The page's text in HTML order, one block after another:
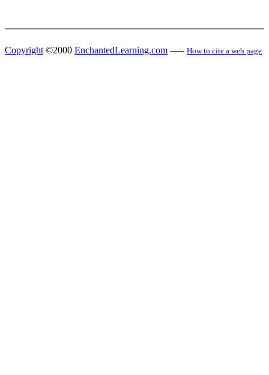
Copyright ©2000 EnchantedLearning.com ------ How to cite a web page